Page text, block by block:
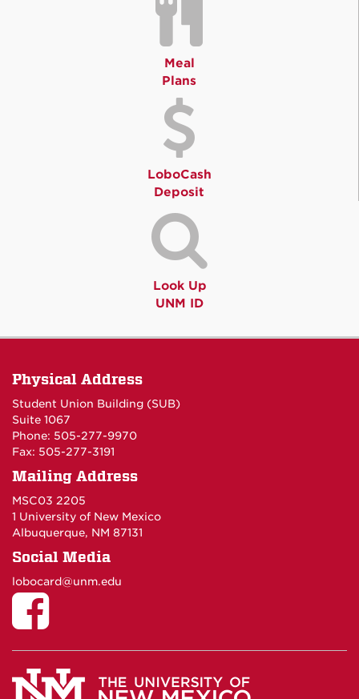
Meal
Plans
LoboCash
Deposit
Look Up
UNM ID
Physical Address
Student Union Building (SUB)
Suite 1067
Phone: 505-277-9970
Fax: 505-277-3191
Mailing Address
MSC03 2205
1 University of New Mexico
Albuquerque, NM 87131
Social Media
lobocard@unm.edu